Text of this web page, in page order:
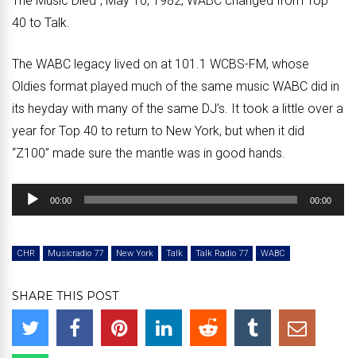
40 to Talk.
The WABC legacy lived on at 101.1 WCBS-FM, whose
Oldies format played much of the same music WABC did in
its heyday with many of the same DJ’s. It took a little over a
year for Top 40 to return to New York, but when it did
“Z100” made sure the mantle was in good hands.
Audio
Player
00:00 00:00
CHR Musicradio 77 New York Talk Talk Radio 77 WABC
SHARE THIS POST